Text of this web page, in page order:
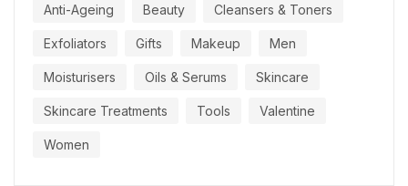
Anti-Ageing Beauty Cleansers & Toners
Exfoliators Gifts Makeup Men
Moisturisers Oils & Serums Skincare
Skincare Treatments Tools Valentine
Women